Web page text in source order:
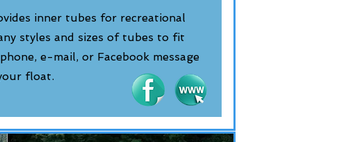
inner tubes for recreational
styles and sizes of tubes to fit
e-mail, or Facebook message
float.